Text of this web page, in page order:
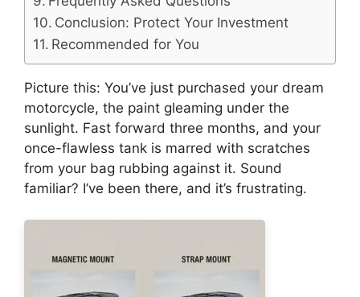
Conclusion: Protect Your Investment
Recommended for You
Picture this: You’ve just purchased your dream
motorcycle, the paint gleaming under the
sunlight. Fast forward three months, and your
once-flawless tank is marred with scratches
from your bag rubbing against it. Sound
familiar? I’ve been there, and it’s frustrating.